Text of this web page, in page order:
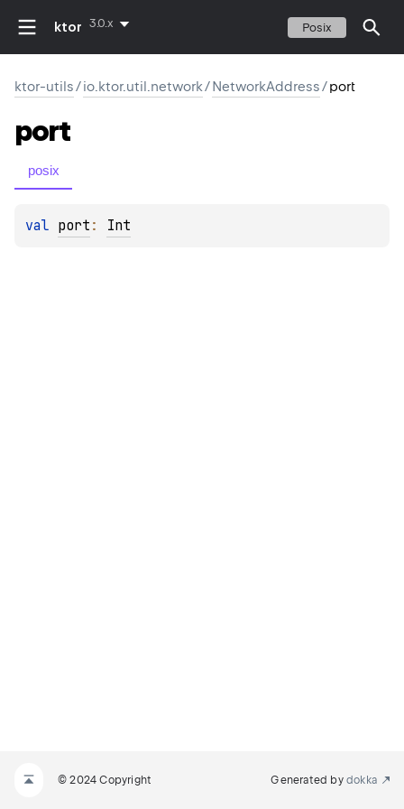
ktor 3.0.x Posix
ktor-utils/io.ktor.util.network/NetworkAddress/port
port
posix
val port : Int
© 2024 Copyright Generated by dokka